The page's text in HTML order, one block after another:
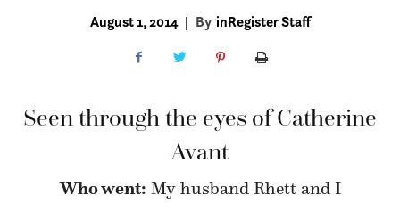
August 1, 2014 | By inRegister Staff
Seen through the eyes of Catherine
Avant
Who went: My husband Rhett and I